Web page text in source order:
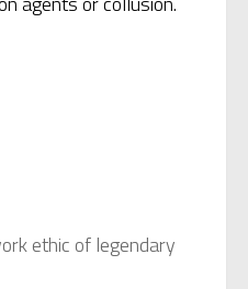
ethic of legendary